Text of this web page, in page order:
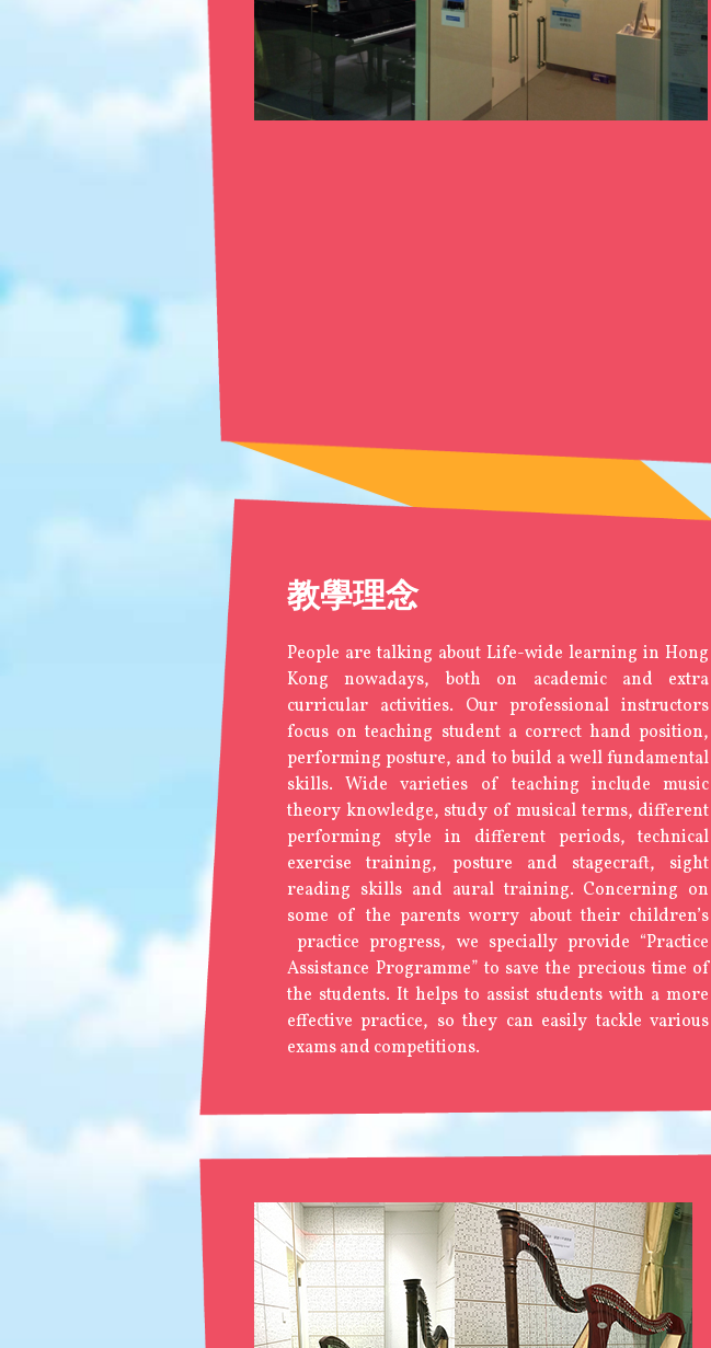
教學理念
People are talking about Life-wide learning in Hong
Kong nowadays, both on academic and extra
curricular activities. Our professional instructors
focus on teaching student a correct hand position,
performing posture, and to build a well fundamental
skills. Wide varieties of teaching include music
theory knowledge, study of musical terms, different
performing style in different periods, technical
exercise training, posture and stagecraft, sight
reading skills and aural training. Concerning on
some of the parents worry about their children’s
practice progress, we specially provide “Practice
Assistance Programme” to save the precious time of
the students. It helps to assist students with a more
effective practice, so they can easily tackle various
exams and competitions.